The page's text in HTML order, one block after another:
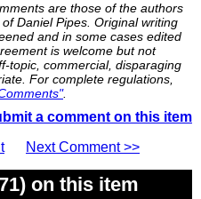
are those of the authors
Daniel Pipes. Original writing
and in some cases edited
is welcome but not
topic, commercial, disparaging
For complete regulations,
.
a comment on this item
Next Comment >>
on this item